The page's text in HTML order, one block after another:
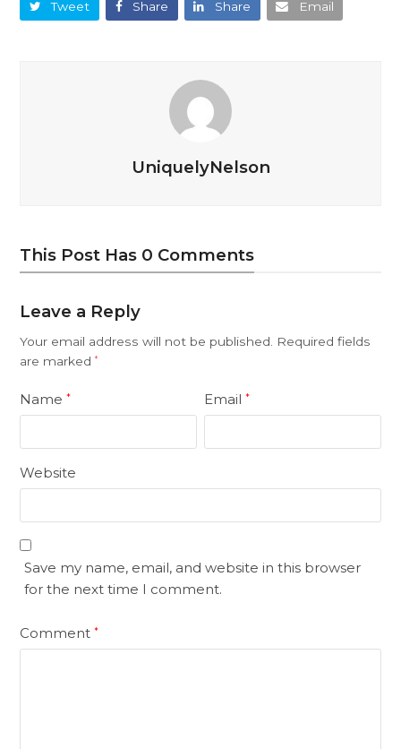
Tweet Share Share Email
UniquelyNelson
This Post Has 0 Comments
Leave a Reply
Your email address will not be published.
Required fields
are marked*
Name* Email*
Website
Save my name, email, and website in this browser
for the next time I comment.
Comment*